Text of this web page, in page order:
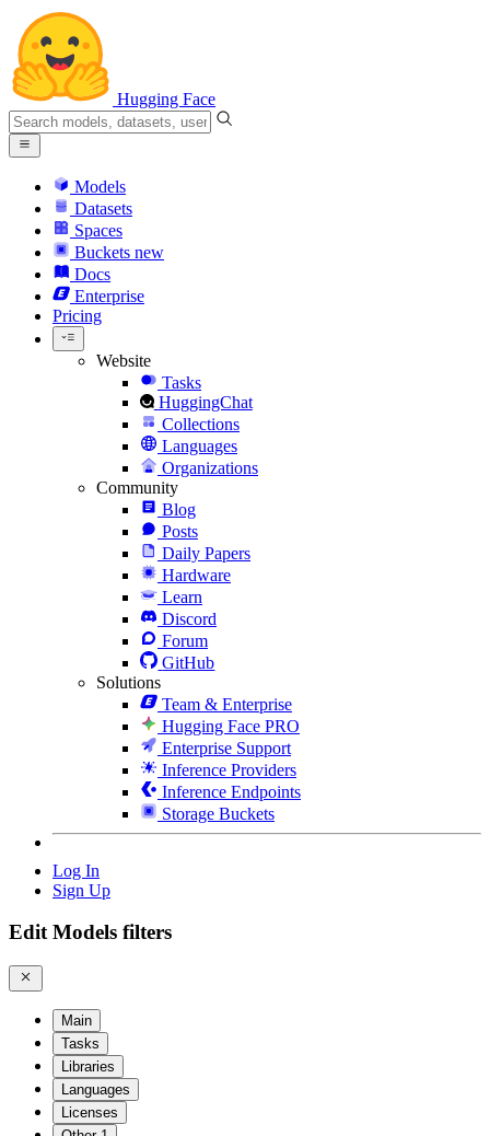
Hugging Face
Models
Datasets
Spaces
Buckets new
Docs
Enterprise
Pricing
Website
Tasks
HuggingChat
Collections
Languages
Organizations
Community
Blog
Posts
Daily Papers
Hardware
Learn
Discord
Forum
GitHub
Solutions
Team & Enterprise
Hugging Face PRO
Enterprise Support
Inference Providers
Inference Endpoints
Storage Buckets
Log In
Sign Up
Edit Models filters
Main
Tasks
Libraries
Languages
Licenses